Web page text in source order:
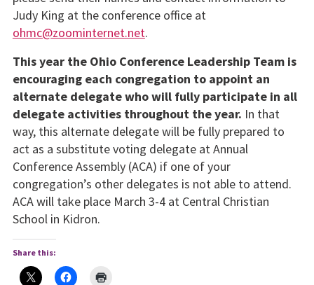
Judy King at the conference office at
ohmc@zoominternet.net.
This year the Ohio Conference Leadership Team is
encouraging each congregation to appoint an
alternate delegate who will fully participate in all
delegate activities throughout the year. In that
way, this alternate delegate will be fully prepared to
act as a substitute voting delegate at Annual
Conference Assembly (ACA) if one of your
congregation’s other delegates is not able to attend.
ACA will take place March 3-4 at Central Christian
School in Kidron.
Share this: